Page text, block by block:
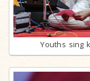
Youths sing